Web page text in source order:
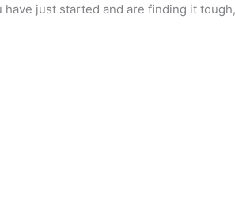
just started and are finding it